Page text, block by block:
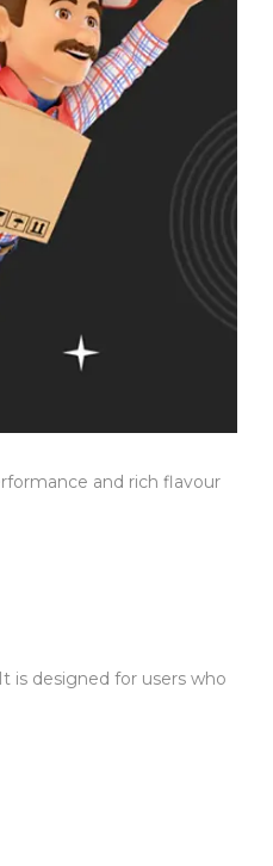
and rich flavour
is designed for users who